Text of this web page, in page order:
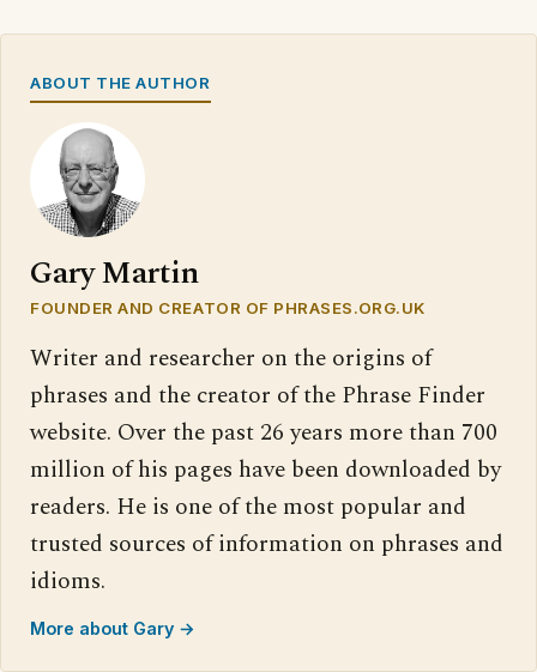
ABOUT THE AUTHOR
Gary Martin
FOUNDER AND CREATOR OF PHRASES.ORG.UK
Writer and researcher on the origins of
phrases and the creator of the Phrase Finder
website. Over the past 26 years more than 700
million of his pages have been downloaded by
readers. He is one of the most popular and
trusted sources of information on phrases and
idioms.
More about Gary →